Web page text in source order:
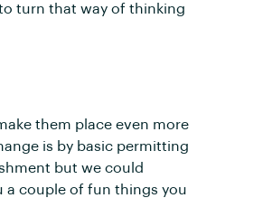
turn that way of thinking
them place even more
is by basic permitting
but we could
a couple of fun things you